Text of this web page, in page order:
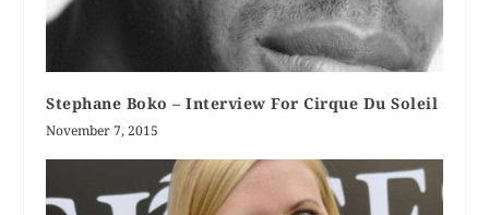
Stephane Boko – Interview For Cirque Du Soleil
November 7, 2015